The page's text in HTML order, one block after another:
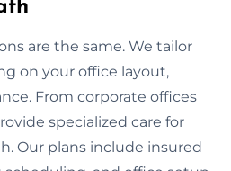
are the same. We tailor
on your office layout,
From corporate offices
specialized care for
Our plans include insured